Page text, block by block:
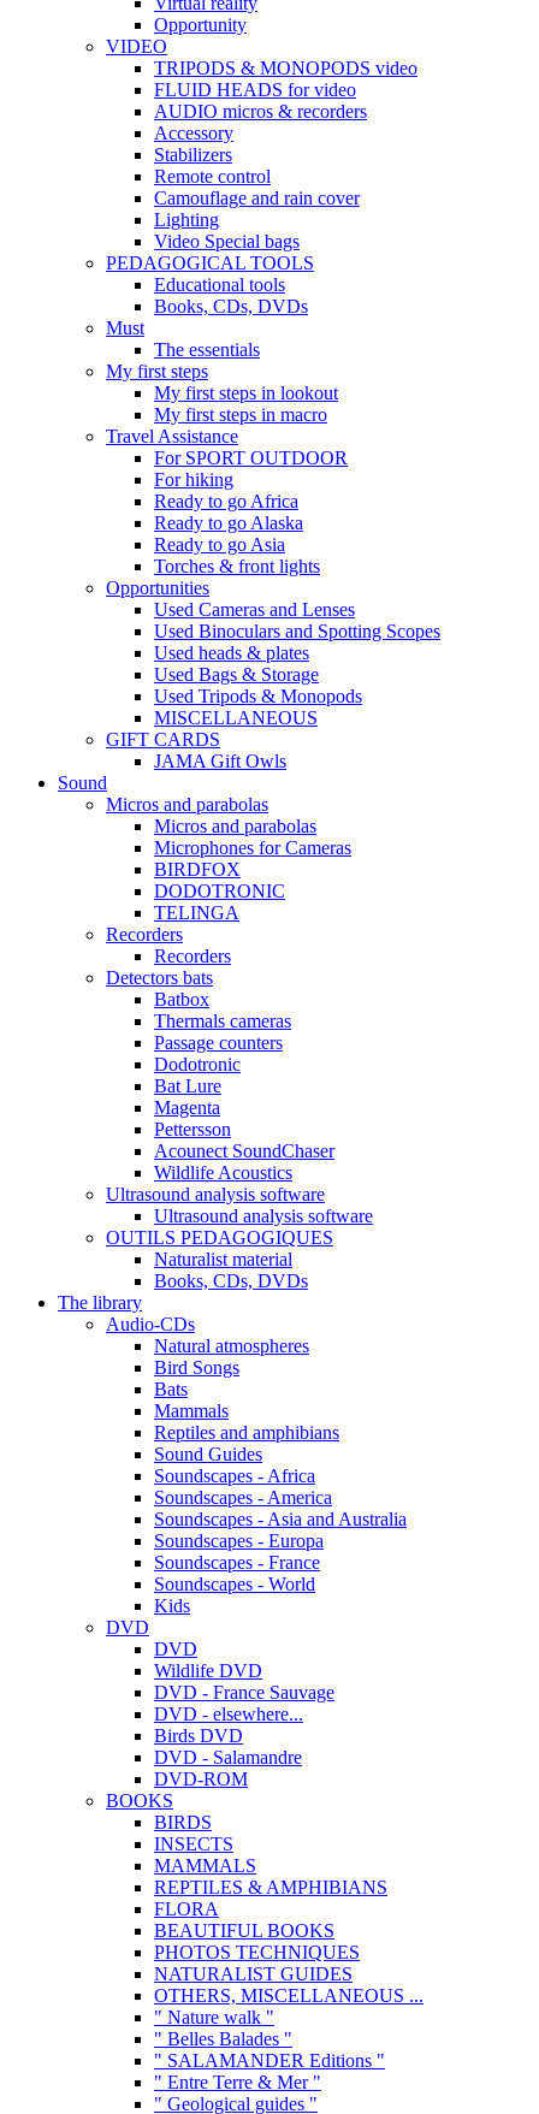
Opportunity
VIDEO
TRIPODS & MONOPODS video
FLUID HEADS for video
AUDIO micros & recorders
Accessory
Stabilizers
Remote control
Camouflage and rain cover
Lighting
Video Special bags
PEDAGOGICAL TOOLS
Educational tools
Books, CDs, DVDs
Must
The essentials
My first steps
My first steps in lookout
My first steps in macro
Travel Assistance
For SPORT OUTDOOR
For hiking
Ready to go Africa
Ready to go Alaska
Ready to go Asia
Torches & front lights
Opportunities
Used Cameras and Lenses
Used Binoculars and Spotting Scopes
Used heads & plates
Used Bags & Storage
Used Tripods & Monopods
MISCELLANEOUS
GIFT CARDS
JAMA Gift Owls
Sound
Micros and parabolas
Micros and parabolas
Microphones for Cameras
BIRDFOX
DODOTRONIC
TELINGA
Recorders
Recorders
Detectors bats
Batbox
Thermals cameras
Passage counters
Dodotronic
Bat Lure
Magenta
Pettersson
Acounect SoundChaser
Wildlife Acoustics
Ultrasound analysis software
Ultrasound analysis software
OUTILS PEDAGOGIQUES
Naturalist material
Books, CDs, DVDs
The library
Audio-CDs
Natural atmospheres
Bird Songs
Bats
Mammals
Reptiles and amphibians
Sound Guides
Soundscapes - Africa
Soundscapes - America
Soundscapes - Asia and Australia
Soundscapes - Europa
Soundscapes - France
Soundscapes - World
Kids
DVD
DVD
Wildlife DVD
DVD - France Sauvage
DVD - elsewhere...
Birds DVD
DVD - Salamandre
DVD-ROM
BOOKS
BIRDS
INSECTS
MAMMALS
REPTILES & AMPHIBIANS
FLORA
BEAUTIFUL BOOKS
PHOTOS TECHNIQUES
NATURALIST GUIDES
OTHERS, MISCELLANEOUS ...
" Nature walk "
" Belles Balades "
" SALAMANDER Editions "
" Entre Terre & Mer "
" Geological guides "